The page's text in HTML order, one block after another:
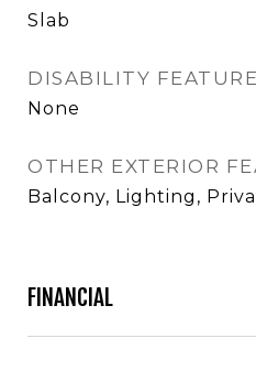
Slab
DISABILITY
None
OTHER EXTERIOR
Balcony, Lighting,
FINANCIAL